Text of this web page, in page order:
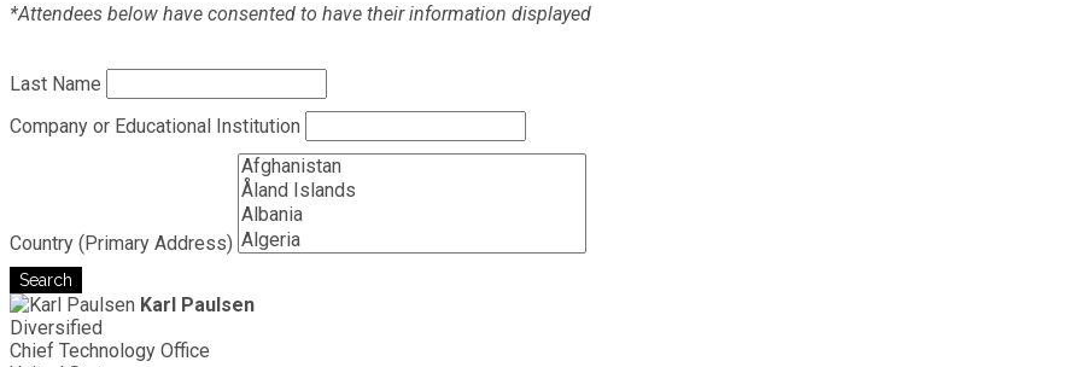
*Attendees below have consented to have their information displayed
Last Name
Company or Educational Institution
Country (Primary Address)
Search
Karl Paulsen
Diversified
Chief Technology Office